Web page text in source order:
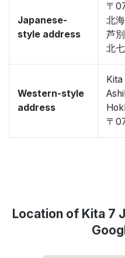
Japanese-
style address
〒
北
芦
北
Western-style
address
Kita
〒
Location of Kita 7